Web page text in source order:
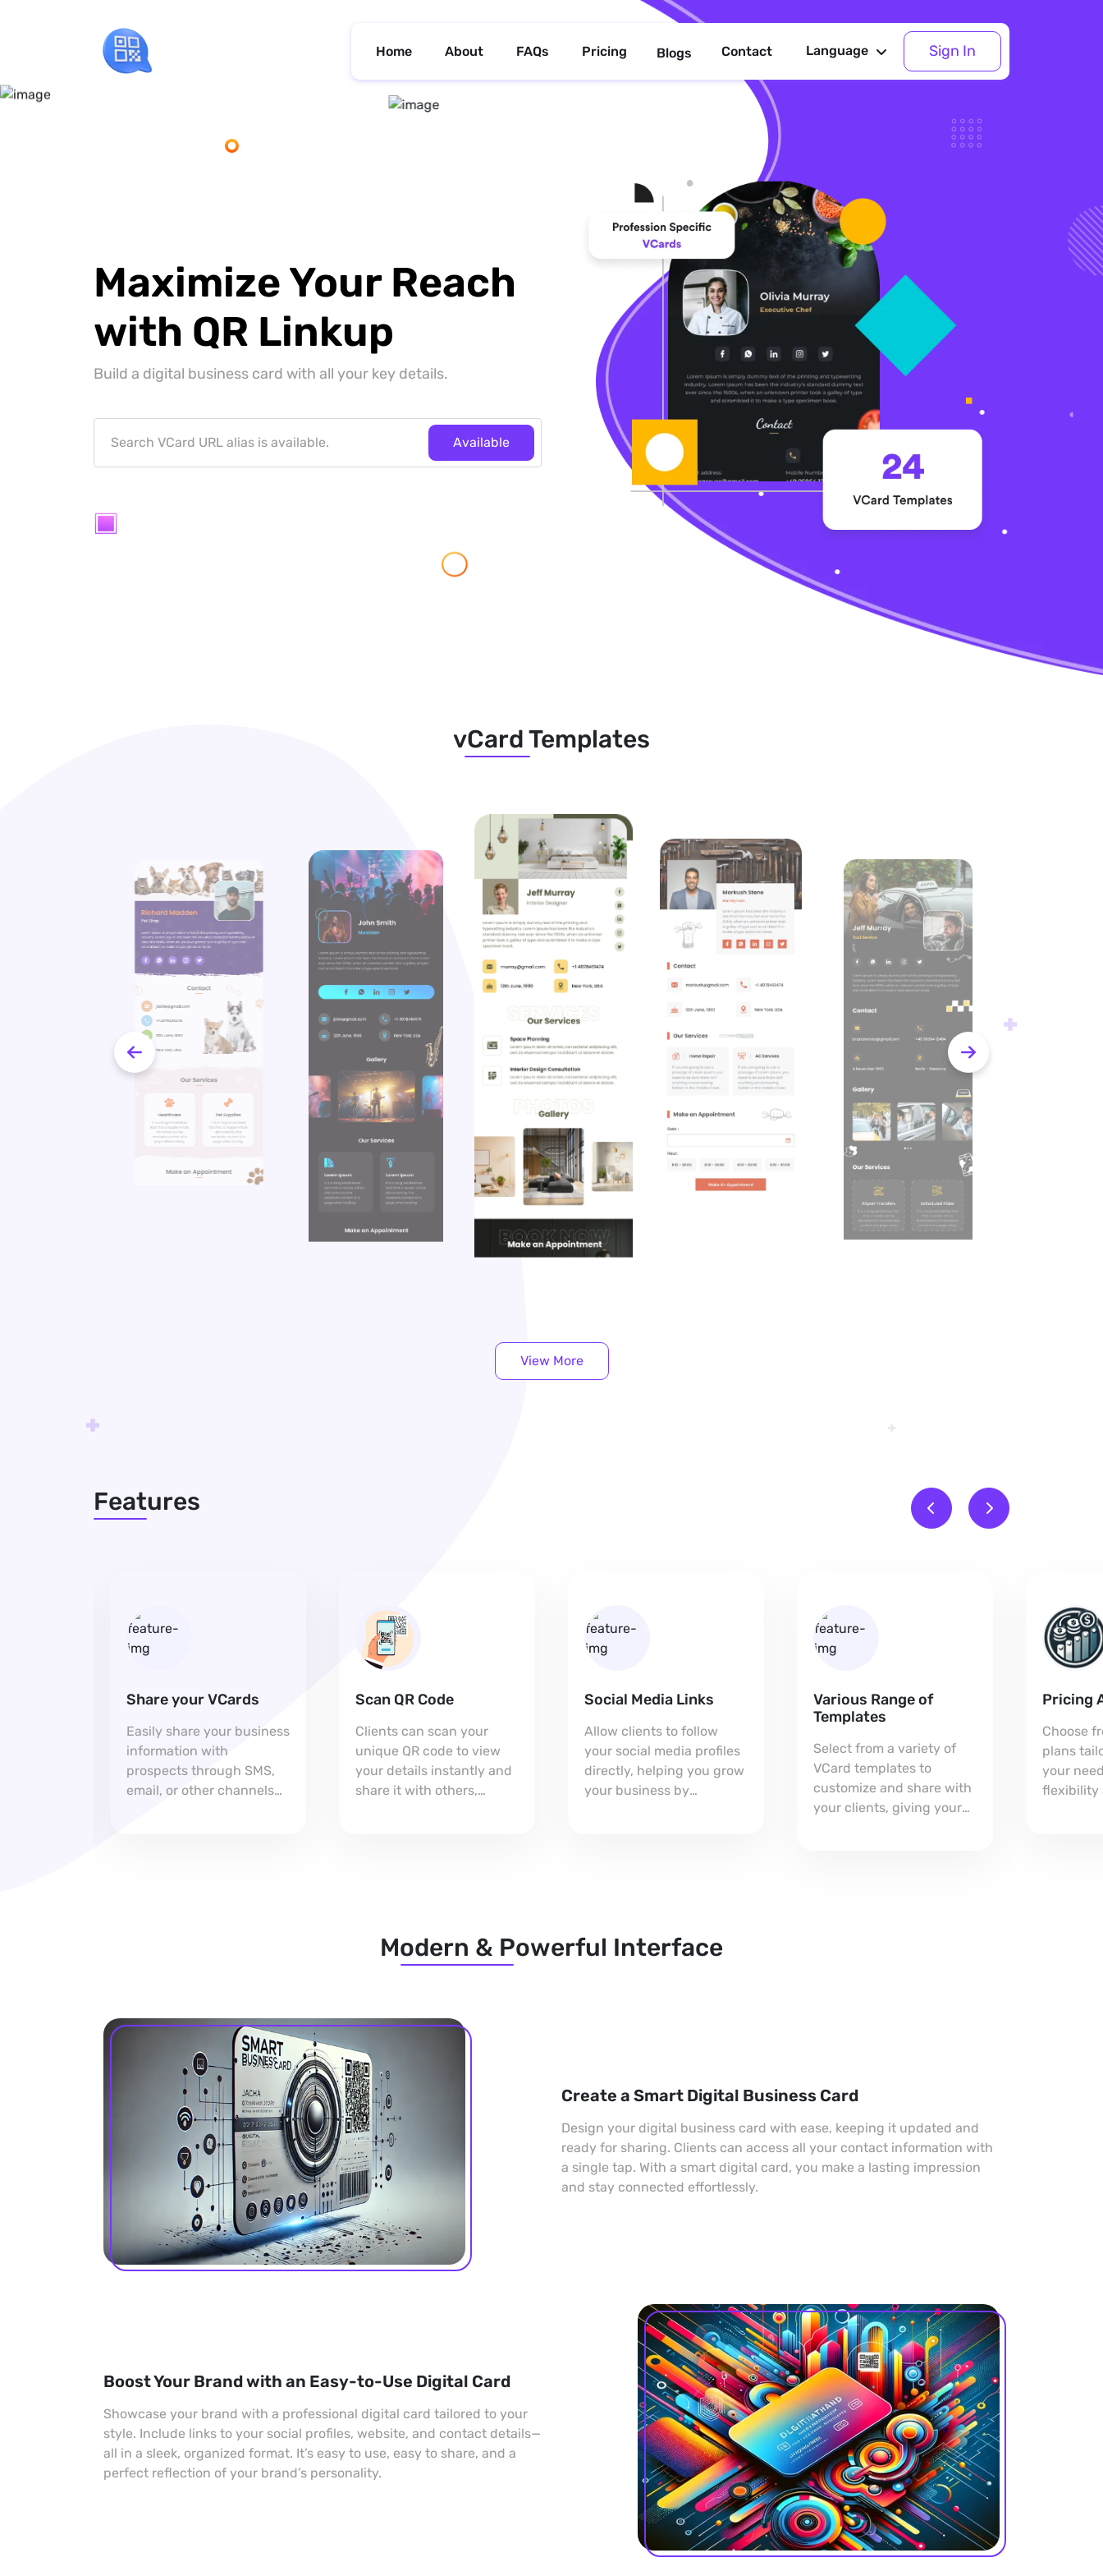
Home About FAQs Pricing Blogs Contact Language Sign In
Maximize Your Reach
with QR Linkup
Build a digital business card with all your key details.
Available
vCard Templates
View More
Features
Share your VCards
Easily share your business
information with
prospects through SMS,
email, or other channels
Scan QR Code
Clients can scan your
unique QR code to view
your details instantly and
share it with others,
Social Media Links
Allow clients to follow
your social media profiles
directly, helping you grow
your business by
Various Range of
Templates
Select from a variety of
VCard templates to
customize and share with
your clients, giving your
Pricing
Choose
plans
your
flexibility
Modern & Powerful Interface
Create a Smart Digital Business Card
Design your digital business card with ease, keeping it updated and
ready for sharing. Clients can access all your contact information with
a single tap. With a smart digital card, you make a lasting impression
and stay connected effortlessly.
Boost Your Brand with an Easy-to-Use Digital Card
Showcase your brand with a professional digital card tailored to your
style. Include links to your social profiles, website, and contact details—
all in a sleek, organized format. It’s easy to use, easy to share, and a
perfect reflection of your brand’s personality.